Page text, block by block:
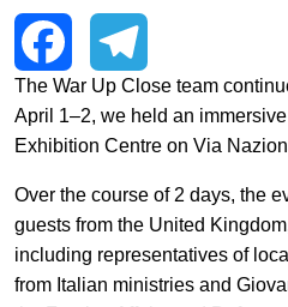
EN 中文 UA
FacebookTelegram
The War Up Close team
April 1–2, we held an
Exhibition Centre on Via
Over the course of 2 days, the
guests from the United
including representatives of
from Italian ministries and